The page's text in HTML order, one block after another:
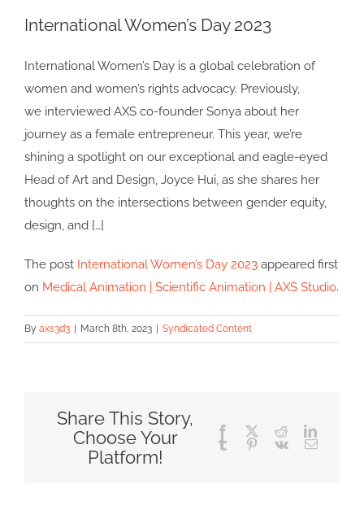
International Women’s Day 2023
International Women’s Day is a global celebration of
women and women’s rights advocacy. Previously,
we interviewed AXS co-founder Sonya about her
journey as a female entrepreneur. This year, we’re
shining a spotlight on our exceptional and eagle-eyed
Head of Art and Design, Joyce Hui, as she shares her
thoughts on the intersections between gender equity,
design, and […]
The post International Women’s Day 2023 appeared first
on Medical Animation | Scientific Animation | AXS Studio.
By axs3d3 March 8th, 2023 Syndicated Content
Share This Story,
Choose Your
Platform!
Facebook RedditLinkedIn
Tumblr Pinterest
Vk Email